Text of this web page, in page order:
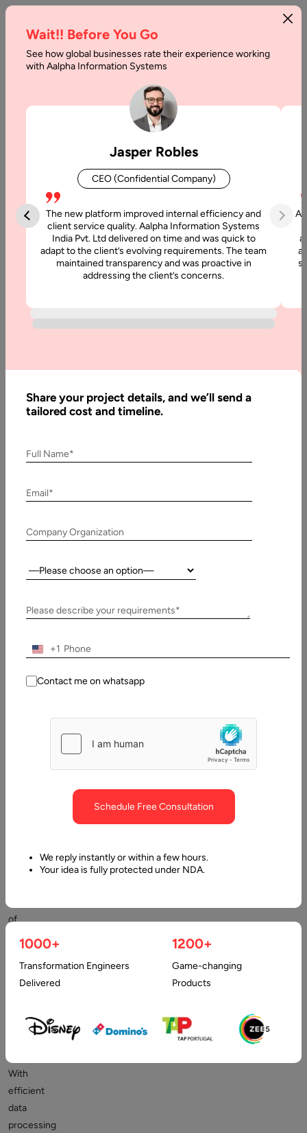
Relational
Relational
Database
Home
Articles
Database
vs Non-
Written
Pawar
By:
Updated:
2025
Table
Contents
of
data
the
need
storage
With
efficient
data
processing
Wait!! Before You Go
See how global businesses rate their experience working
with Aalpha Information Systems
Jasper Robles
CEO (Confidential Company)
The new platform improved internal efficiency and
client service quality. Aalpha Information Systems
India Pvt. Ltd delivered on time and was quick to
adapt to the client’s evolving requirements. The team
maintained transparency and was proactive in
addressing the client’s concerns.
Share your project details, and we’ll send a
tailored cost and timeline.
Full Name*
Email*
Company Organization
Country:
Please describe your requirements*
+1
Contact me on whatsapp
Schedule Free Consultation
We reply instantly or within a few hours.
Your idea is fully protected under NDA.
1000+
Transformation Engineers
Delivered
1200+
Game-changing
Products